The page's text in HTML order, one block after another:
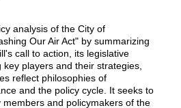
analysis of the City of
Our Air Act" by summarizing
call to action, its legislative
key players and their strategies,
reflect philosophies of
and the policy cycle. It seeks to
and policymakers of the